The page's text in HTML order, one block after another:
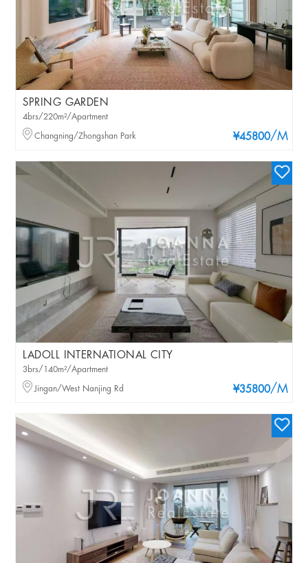
SPRING GARDEN
¥45800/M
4brs/220m²/Apartment
Changning/Zhongshan Park
LADOLL INTERNATIONAL CITY
¥35800/M
3brs/140m²/Apartment
Jingan/West Nanjing Rd